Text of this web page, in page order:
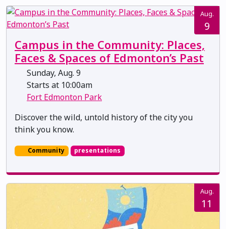
Aug.
9
Campus in the Community: Places,
Faces & Spaces of Edmonton’s Past
Sunday, Aug. 9
Starts at 10:00am
Fort Edmonton Park
Discover the wild, untold history of the city you
think you know.
Community presentations
Aug.
11